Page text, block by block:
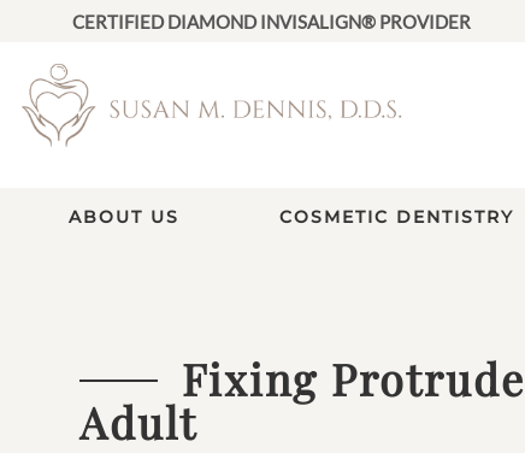
CERTIFIED DIAMOND INVISALIGN® PROVIDER
ABOUT US COSMETIC DENTISTRY
Fixing
Adult